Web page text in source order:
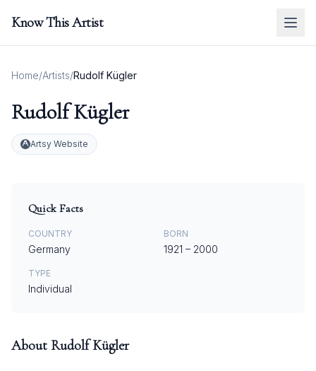
Know This Artist
Home/Artists/Rudolf Kügler
Rudolf Kügler
Artsy Website
Quick Facts
COUNTRY
Germany
BORN
1921 – 2000
TYPE
Individual
About Rudolf Kügler